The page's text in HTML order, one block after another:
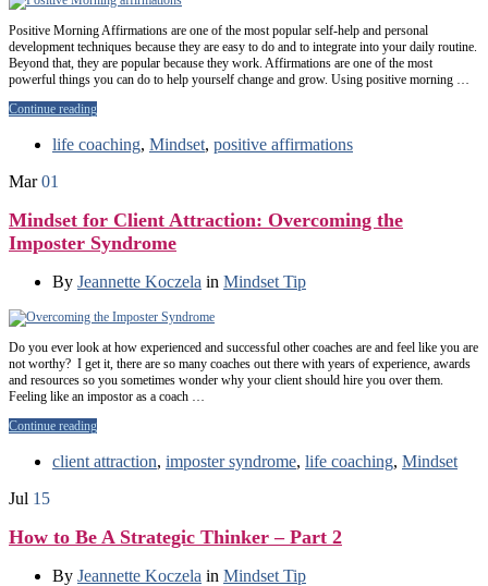
Positive Morning Affirmations are one of the most popular self-help and personal
development techniques because they are easy to do and to integrate into your daily routine.
Beyond that, they are popular because they work. Affirmations are one of the most
powerful things you can do to help yourself change and grow. Using positive morning …
Continue reading
life coaching, Mindset, positive affirmations
Mar 01
Mindset for Client Attraction: Overcoming the
Imposter Syndrome
By Jeannette Koczela in Mindset Tip
Do you ever look at how experienced and successful other coaches are and feel like you are
not worthy? I get it, there are so many coaches out there with years of experience, awards
and resources so you sometimes wonder why your client should hire you over them.
Feeling like an impostor as a coach …
Continue reading
client attraction, imposter syndrome, life coaching, Mindset
Jul 15
How to Be A Strategic Thinker – Part 2
By Jeannette Koczela in Mindset Tip